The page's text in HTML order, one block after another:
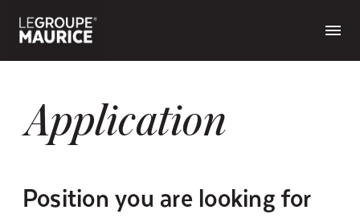
Application
Position you are looking for